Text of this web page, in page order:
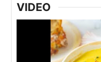
VIDEO